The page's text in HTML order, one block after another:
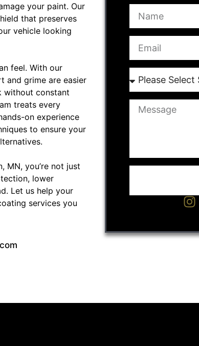
your paint. Our
that preserves
vehicle looking
feel. With our
and grime are easier
without constant
treats every
on experience
to ensure your
MN, you’re not just
lower
Let us help your
services you